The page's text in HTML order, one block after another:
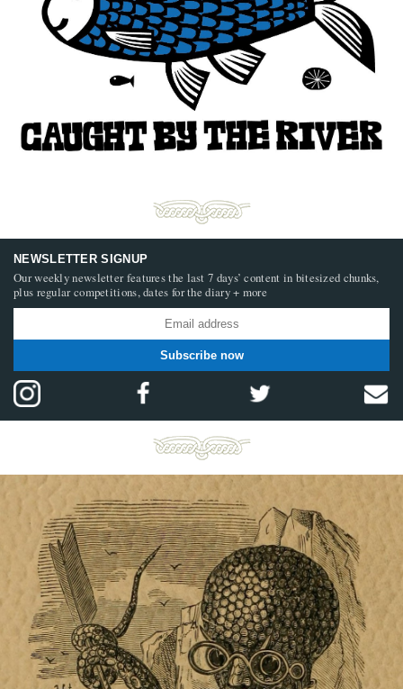
NEWSLETTER SIGNUP
Our weekly newsletter features the last 7 days’ content in bitesized chunks,
plus regular competitions, dates for the diary + more
Subscribe now